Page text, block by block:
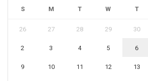
S M T W T
26 27 28 29 30
2 3 4 5 6
9 10 11 12 13